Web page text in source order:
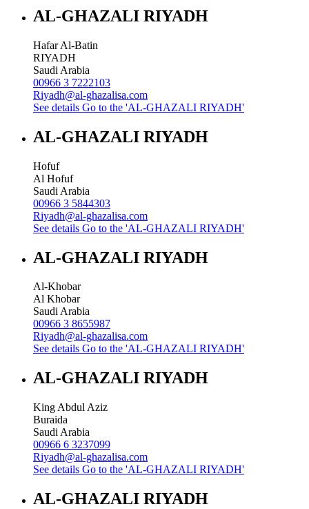
AL-GHAZALI RIYADH
Hafar Al-Batin
RIYADH
Saudi Arabia
00966 3 7222103
Riyadh@al-ghazalisa.com
See details Go to the 'AL-GHAZALI RIYADH'
AL-GHAZALI RIYADH
Hofuf
Al Hofuf
Saudi Arabia
00966 3 5844303
Riyadh@al-ghazalisa.com
See details Go to the 'AL-GHAZALI RIYADH'
AL-GHAZALI RIYADH
Al-Khobar
Al Khobar
Saudi Arabia
00966 3 8655987
Riyadh@al-ghazalisa.com
See details Go to the 'AL-GHAZALI RIYADH'
AL-GHAZALI RIYADH
King Abdul Aziz
Buraida
Saudi Arabia
00966 6 3237099
Riyadh@al-ghazalisa.com
See details Go to the 'AL-GHAZALI RIYADH'
AL-GHAZALI RIYADH